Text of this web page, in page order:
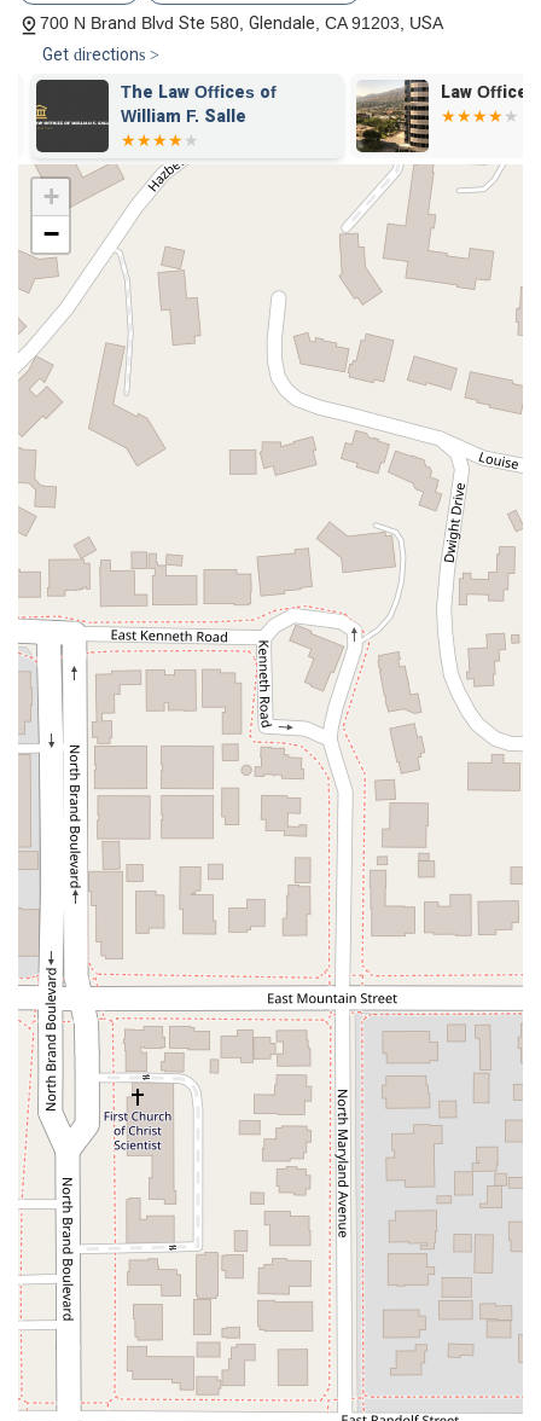
700 N Brand Blvd Ste 580, Glendale, CA 91203, USA
Get directions >
The Law Offices of
William F. Salle
Law Office
+
−